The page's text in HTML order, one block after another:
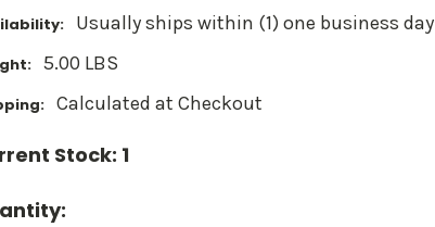
Usually ships within (1) one business day
5.00 LBS
Calculated at Checkout
Stock: 1